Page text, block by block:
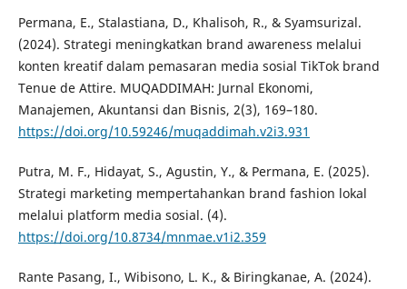
Permana, E., Stalastiana, D., Khalisoh, R., & Syamsurizal.
(2024). Strategi meningkatkan brand awareness melalui
konten kreatif dalam pemasaran media sosial TikTok brand
Tenue de Attire. MUQADDIMAH: Jurnal Ekonomi,
Manajemen, Akuntansi dan Bisnis, 2(3), 169–180.
https://doi.org/10.59246/muqaddimah.v2i3.931
Putra, M. F., Hidayat, S., Agustin, Y., & Permana, E. (2025).
Strategi marketing mempertahankan brand fashion lokal
melalui platform media sosial. (4).
https://doi.org/10.8734/mnmae.v1i2.359
Rante Pasang, I., Wibisono, L. K., & Biringkanae, A. (2024).